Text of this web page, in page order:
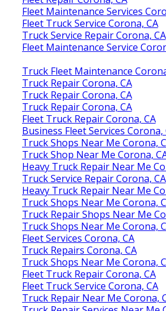
Fleet Maintenance Services
Fleet Truck Service Corona, CA
Truck Service Repair Corona, CA
Fleet Maintenance Service
Truck Fleet Maintenance
Truck Repair Corona, CA
Truck Repair Corona, CA
Truck Repair Corona, CA
Fleet Truck Repair Corona, CA
Business Fleet Services Corona,
Truck Shops Near Me Corona,
Truck Shop Near Me Corona,
Heavy Truck Repair Near Me
Truck Service Repair Corona, CA
Heavy Truck Repair Near Me
Truck Shops Near Me Corona,
Truck Repair Shops Near Me
Truck Shops Near Me Corona,
Fleet Services Corona, CA
Truck Repairs Corona, CA
Truck Shops Near Me Corona,
Fleet Truck Repair Corona, CA
Fleet Truck Service Corona, CA
Truck Repair Near Me Corona,